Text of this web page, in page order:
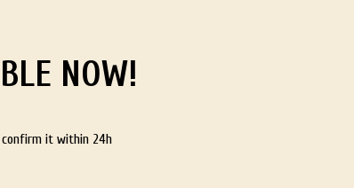
NOW!
it within 24h